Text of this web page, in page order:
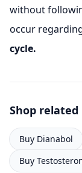
without
occur
cycle.
Shop
Buy Dianabol
Buy